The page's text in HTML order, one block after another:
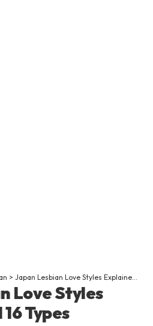
> Japan Lesbian Love Styles Explained: All 16 Types
Love Styles
Types